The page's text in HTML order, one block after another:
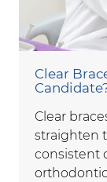
Clear
Clear
straighten
consistent